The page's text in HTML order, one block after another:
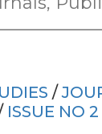
/
ISSUE NO 2